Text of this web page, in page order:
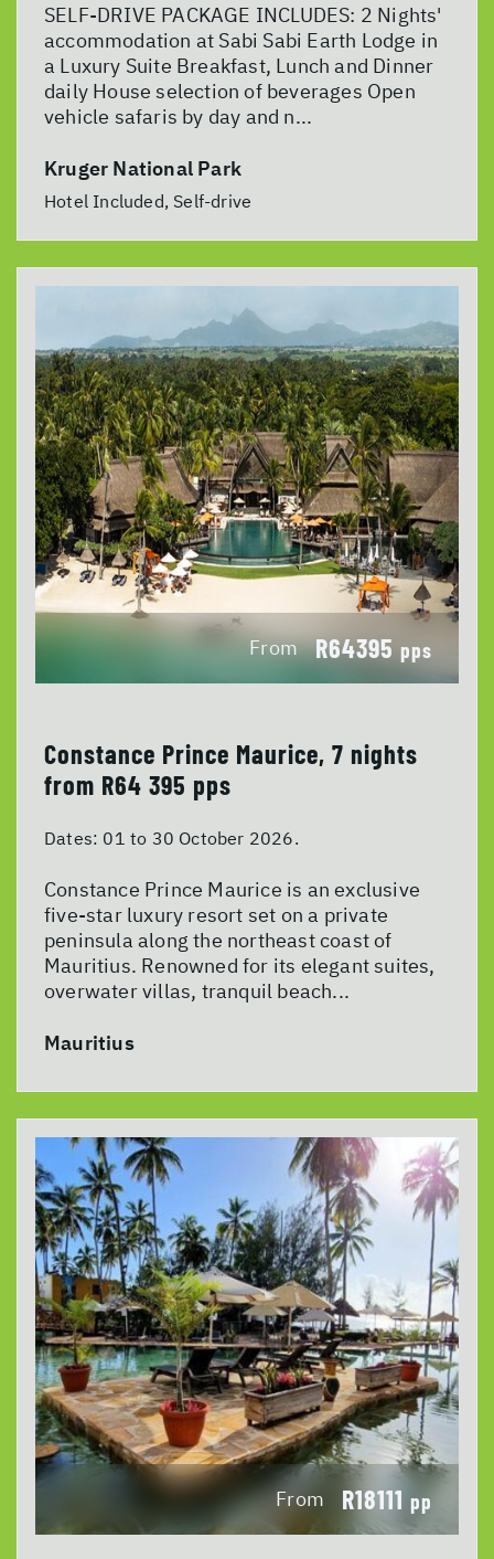
SELF-DRIVE PACKAGE INCLUDES: 2 Nights'
accommodation at Sabi Sabi Earth Lodge in
a Luxury Suite Breakfast, Lunch and Dinner
daily House selection of beverages Open
vehicle safaris by day and n...
Kruger National Park
Hotel Included, Self-drive
From R64395 pps
Constance Prince Maurice, 7 nights
from R64 395 pps
Dates: 01 to 30 October 2026.
Constance Prince Maurice is an exclusive
five-star luxury resort set on a private
peninsula along the northeast coast of
Mauritius. Renowned for its elegant suites,
overwater villas, tranquil beach...
Mauritius
From R18111 pp